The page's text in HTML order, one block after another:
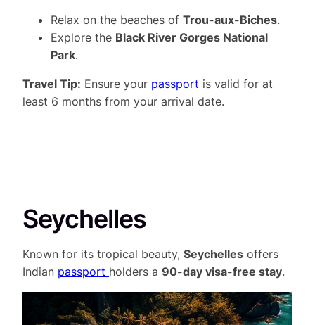
Relax on the beaches of Trou-aux-Biches.
Explore the Black River Gorges National
Park.
Travel Tip: Ensure your passport is valid for at
least 6 months from your arrival date.
Seychelles
Known for its tropical beauty, Seychelles offers
Indian passport holders a 90-day visa-free stay.